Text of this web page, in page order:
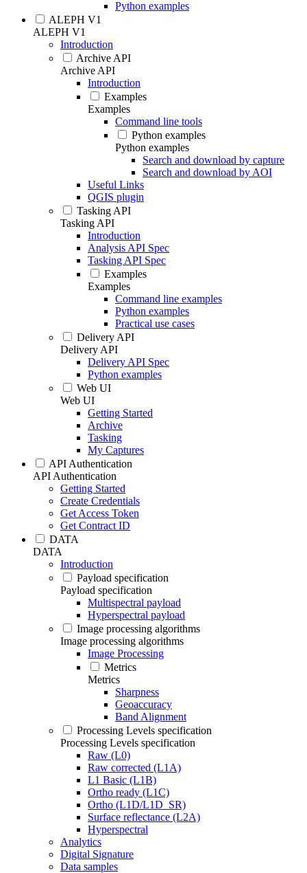
Python examples
ALEPH V1
ALEPH V1
Introduction
Archive API
Archive API
Introduction
Examples
Examples
Command line tools
Python examples
Python examples
Search and download by capture
Search and download by AOI
Useful Links
QGIS plugin
Tasking API
Tasking API
Introduction
Analysis API Spec
Tasking API Spec
Examples
Examples
Command line examples
Python examples
Practical use cases
Delivery API
Delivery API
Delivery API Spec
Python examples
Web UI
Web UI
Getting Started
Archive
Tasking
My Captures
API Authentication
API Authentication
Getting Started
Create Credentials
Get Access Token
Get Contract ID
DATA
DATA
Introduction
Payload specification
Payload specification
Multispectral payload
Hyperspectral payload
Image processing algorithms
Image processing algorithms
Image Processing
Metrics
Metrics
Sharpness
Geoaccuracy
Band Alignment
Processing Levels specification
Processing Levels specification
Raw (L0)
Raw corrected (L1A)
L1 Basic (L1B)
Ortho ready (L1C)
Ortho (L1D/L1D_SR)
Surface reflectance (L2A)
Hyperspectral
Analytics
Digital Signature
Data samples